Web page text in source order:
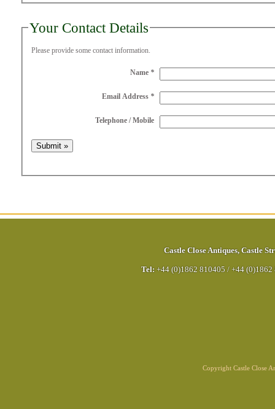
Your Contact Details
Please provide some contact information.
Name *
Email Address *
Telephone / Mobile
Castle Close Antiques, Castle
Tel: +44 (0)1862 810405 / +44 (0)1862
Copyright Castle Close